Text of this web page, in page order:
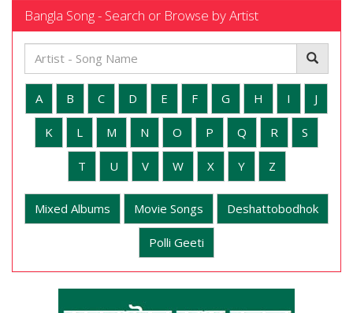
Bangla Song - Search or Browse by Artist
A B C D E F G H I J
K L M N O P Q R S
T U V W X Y Z
Mixed Albums Movie Songs Deshattobodhok
Polli Geeti